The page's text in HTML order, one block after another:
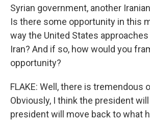
Syrian government, another
Is there some opportunity in this
way the United States
Iran? And if so, how would you
opportunity?
FLAKE: Well, there is tremendous
Obviously, I think the president
president will move back to what